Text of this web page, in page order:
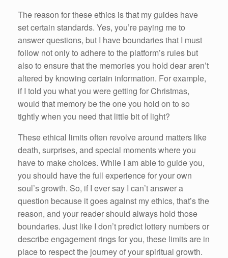
The reason for these ethics is that my guides have
set certain standards. Yes, you’re paying me to
answer questions, but I have boundaries that I must
follow not only to adhere to the platform’s rules but
also to ensure that the memories you hold dear aren’t
altered by knowing certain information. For example,
if I told you what you were getting for Christmas,
would that memory be the one you hold on to so
tightly when you need that little bit of light?
These ethical limits often revolve around matters like
death, surprises, and special moments where you
have to make choices. While I am able to guide you,
you should have the full experience for your own
soul’s growth. So, if I ever say I can’t answer a
question because it goes against my ethics, that’s the
reason, and your reader should always hold those
boundaries. Just like I don’t predict lottery numbers or
describe engagement rings for you, these limits are in
place to respect the journey of your spiritual growth.